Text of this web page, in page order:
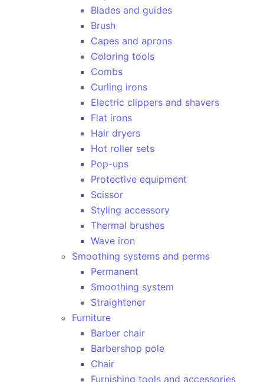
Blades and guides
Brush
Capes and aprons
Coloring tools
Combs
Curling irons
Electric clippers and shavers
Flat irons
Hair dryers
Hot roller sets
Pop-ups
Protective equipment
Scissor
Styling accessory
Thermal brushes
Wave iron
Smoothing systems and perms
Permanent
Smoothing system
Straightener
Furniture
Barber chair
Barbershop pole
Chair
Furnishing tools and accessories